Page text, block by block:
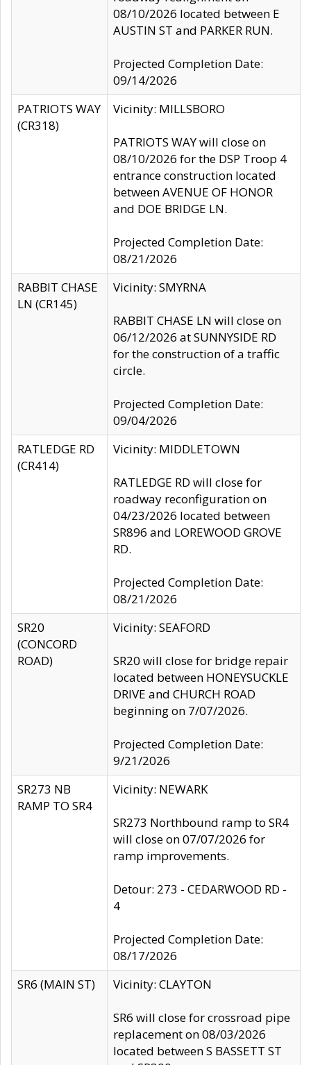
08/10/2026 located between E
AUSTIN ST and PARKER RUN.
Projected Completion Date:
09/14/2026
PATRIOTS WAY
(CR318)
Vicinity: MILLSBORO
PATRIOTS WAY will close on
08/10/2026 for the DSP Troop 4
entrance construction located
between AVENUE OF HONOR
and DOE BRIDGE LN.
Projected Completion Date:
08/21/2026
RABBIT CHASE
LN (CR145)
Vicinity: SMYRNA
RABBIT CHASE LN will close on
06/12/2026 at SUNNYSIDE RD
for the construction of a traffic
circle.
Projected Completion Date:
09/04/2026
RATLEDGE RD
(CR414)
Vicinity: MIDDLETOWN
RATLEDGE RD will close for
roadway reconfiguration on
04/23/2026 located between
SR896 and LOREWOOD GROVE
RD.
Projected Completion Date:
08/21/2026
SR20
(CONCORD
ROAD)
Vicinity: SEAFORD
SR20 will close for bridge repair
located between HONEYSUCKLE
DRIVE and CHURCH ROAD
beginning on 7/07/2026.
Projected Completion Date:
9/21/2026
SR273 NB
RAMP TO SR4
Vicinity: NEWARK
SR273 Northbound ramp to SR4
will close on 07/07/2026 for
ramp improvements.
Detour: 273 - CEDARWOOD RD -
4
Projected Completion Date:
08/17/2026
SR6 (MAIN ST)
Vicinity: CLAYTON
SR6 will close for crossroad pipe
replacement on 08/03/2026
located between S BASSETT ST